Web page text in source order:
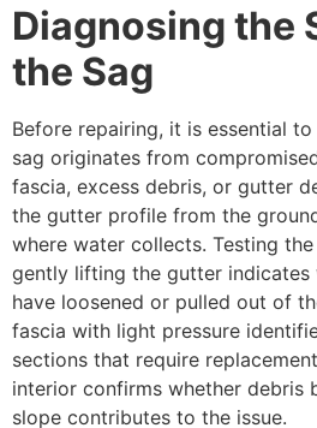
Diagnosing the
the Sag
Before repairing, it is essential
sag originates from
fascia, excess debris, or gutter
the gutter profile from the
where water collects. Testing
gently lifting the gutter indicates
have loosened or pulled out of
fascia with light pressure
sections that require
interior confirms whether debris
slope contributes to the issue.